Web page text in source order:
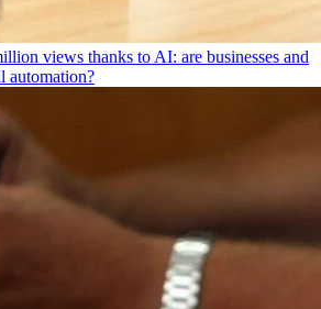
views thanks to AI: are businesses and
automation?